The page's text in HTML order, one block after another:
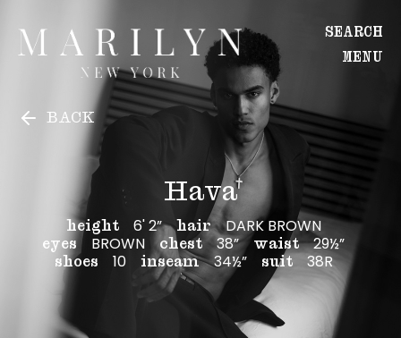
SEARCH
MENU
WOMEN
Image
Development
MEN
Main
Image
Development
CREATIVE
BACK
Hava
height 6' 2” hair DARK BROWN
eyes BROWN chest 38” waist 29½”
shoes 10 inseam 34½” suit 38R